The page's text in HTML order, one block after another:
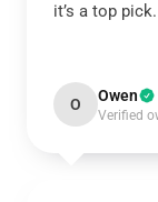
it’s a top pick.
O Owen
Verified